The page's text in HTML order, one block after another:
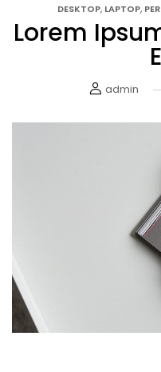
DESKTOP, LAPTOP,
Lorem
admin